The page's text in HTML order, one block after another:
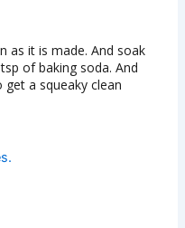
as it is made. And soak
of baking soda. And
a squeaky clean